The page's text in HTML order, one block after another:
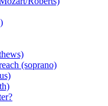
(soprano)